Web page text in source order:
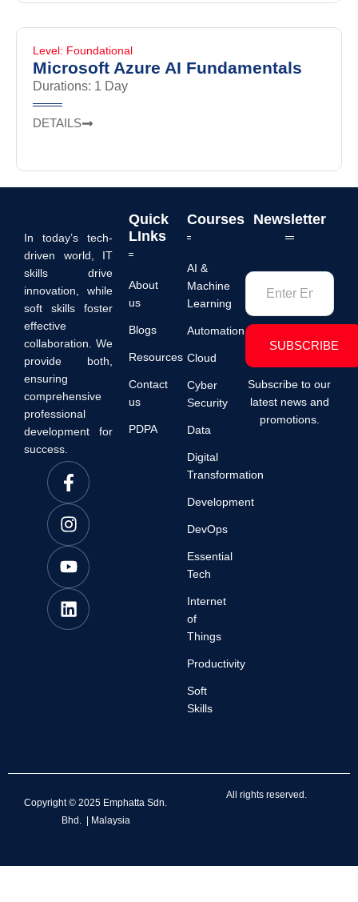
Level: Foundational
Microsoft Azure AI Fundamentals
Durations: 1 Day
DETAILS
In today’s tech-
driven world, IT
skills drive
innovation, while
soft skills foster
effective
collaboration. We
provide both,
ensuring
comprehensive
professional
development for
success.
Quick
LInks
About
us
Blogs
Resources
Contact
us
PDPA
Courses
AI &
Machine
Learning
Automation
Cloud
Cyber
Security
Data
Digital
Transformation
Development
DevOps
Essential
Tech
Internet
of
Things
Productivity
Soft
Skills
Newsletter
SUBSCRIBE
Subscribe to our
latest news and
promotions.
Copyright © 2025 Emphatta Sdn.
Bhd. | Malaysia
All rights reserved.